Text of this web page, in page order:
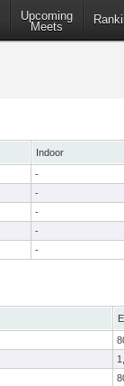
Upcoming
Meets
Indoor
-
-
-
-
-